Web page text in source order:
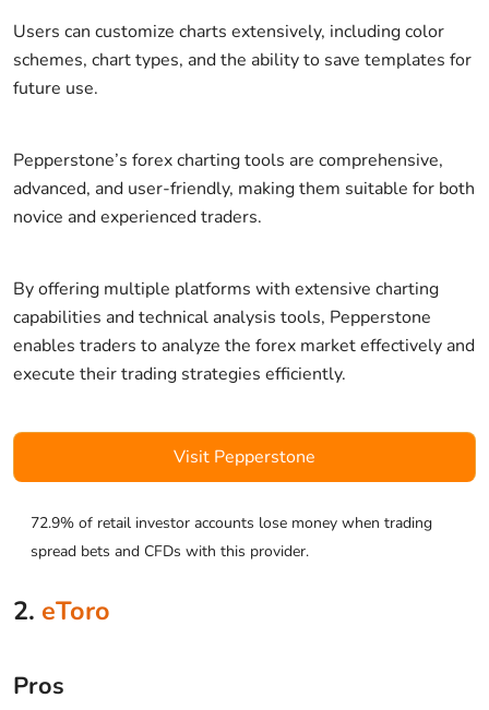
Users can customize charts extensively, including color
schemes, chart types, and the ability to save templates for
future use.
Pepperstone’s forex charting tools are comprehensive,
advanced, and user-friendly, making them suitable for both
novice and experienced traders.
By offering multiple platforms with extensive charting
capabilities and technical analysis tools, Pepperstone
enables traders to analyze the forex market effectively and
execute their trading strategies efficiently.
Visit Pepperstone
72.9% of retail investor accounts lose money when trading
spread bets and CFDs with this provider.
2. eToro
Pros